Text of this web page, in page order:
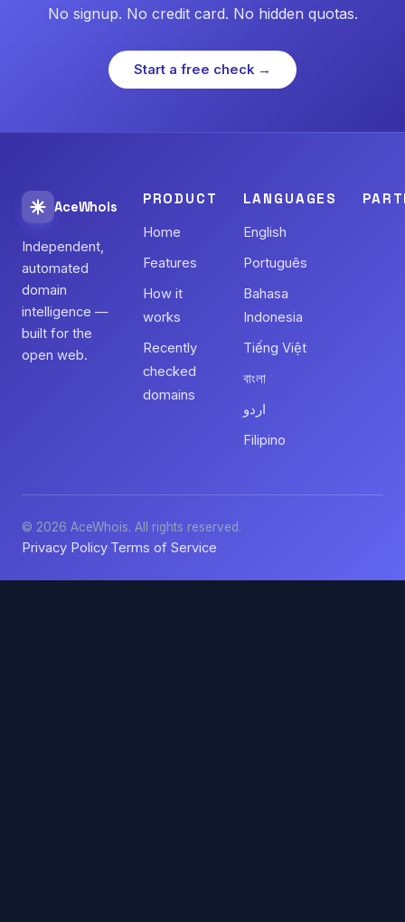
No signup. No credit card. No hidden quotas.
Start a free check →
AceWhois
Independent,
automated
domain
intelligence —
built for the
open web.
PRODUCT
Home
Features
How it
works
Recently
checked
domains
LANGUAGES
English
Português
Bahasa
Indonesia
Tiếng Việt
বাংলা
اردو
Filipino
© 2026 AceWhois. All rights reserved.
Privacy Policy·Terms of Service